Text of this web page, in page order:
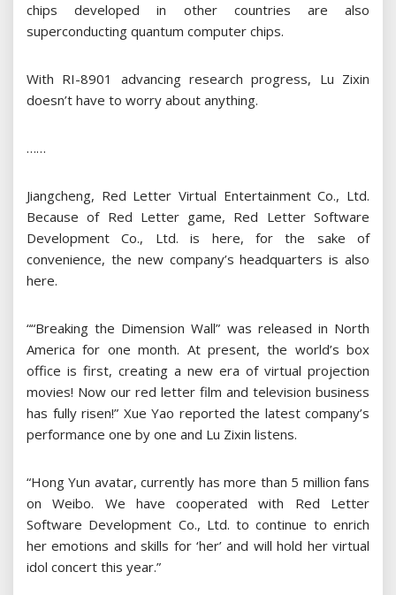
chips developed in other countries are also
superconducting quantum computer chips.
With RI-8901 advancing research progress, Lu Zixin
doesn’t have to worry about anything.
……
Jiangcheng, Red Letter Virtual Entertainment Co., Ltd.
Because of Red Letter game, Red Letter Software
Development Co., Ltd. is here, for the sake of
convenience, the new company’s headquarters is also
here.
““Breaking the Dimension Wall” was released in North
America for one month. At present, the world’s box
office is first, creating a new era of virtual projection
movies! Now our red letter film and television business
has fully risen!” Xue Yao reported the latest company’s
performance one by one and Lu Zixin listens.
“Hong Yun avatar, currently has more than 5 million fans
on Weibo. We have cooperated with Red Letter
Software Development Co., Ltd. to continue to enrich
her emotions and skills for ‘her’ and will hold her virtual
idol concert this year.”